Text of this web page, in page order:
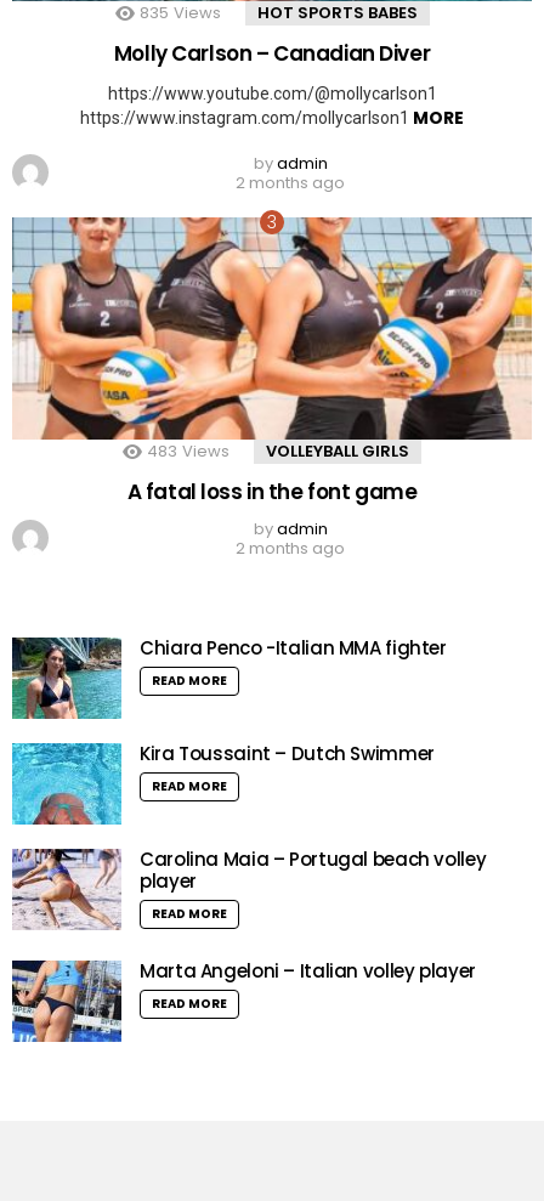
835 Views HOT SPORTS BABES
Molly Carlson – Canadian Diver
https://www.youtube.com/@mollycarlson1
https://www.instagram.com/mollycarlson1 MORE
byadmin
2 months ago
483 Views VOLLEYBALL GIRLS
A fatal loss in the font game
byadmin
2 months ago
Chiara Penco -Italian MMA fighter
READ MORE
Kira Toussaint – Dutch Swimmer
READ MORE
Carolina Maia – Portugal beach volley
player
READ MORE
Marta Angeloni – Italian volley player
READ MORE